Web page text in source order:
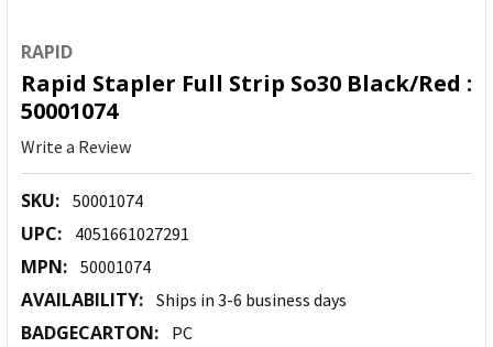
RAPID
Rapid Stapler Full Strip So30 Black/Red :
50001074
Write a Review
SKU: 50001074
UPC: 4051661027291
MPN: 50001074
AVAILABILITY: Ships in 3-6 business days
BADGECARTON: PC